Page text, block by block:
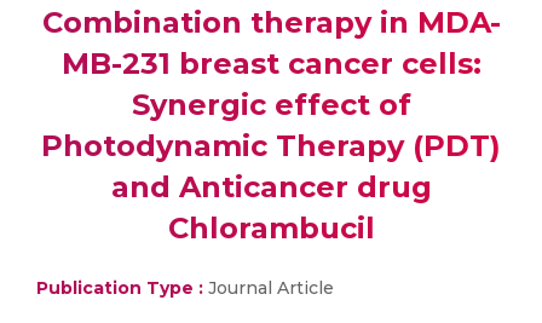
Combination therapy in MDA-
MB-231 breast cancer cells:
Synergic effect of
Photodynamic Therapy (PDT)
and Anticancer drug
Chlorambucil
Publication Type : Journal Article